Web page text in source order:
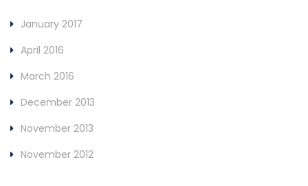
January 2017
April 2016
March 2016
December 2013
November 2013
November 2012